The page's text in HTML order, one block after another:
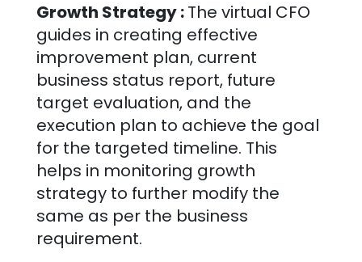
Growth Strategy :The virtual CFO
guides in creating effective
improvement plan, current
business status report, future
target evaluation, and the
execution plan to achieve the goal
for the targeted timeline. This
helps in monitoring growth
strategy to further modify the
same as per the business
requirement.